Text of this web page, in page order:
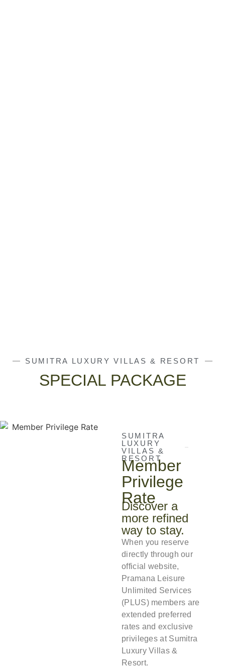
SUMITRA LUXURY VILLAS & RESORT
SPECIAL PACKAGE
SUMITRA
LUXURY
VILLAS &
RESORT
Member
Privilege
Rate
Discover a
more refined
way to stay.
When you reserve
directly through our
official website,
Pramana Leisure
Unlimited Services
(PLUS) members are
extended preferred
rates and exclusive
privileges at Sumitra
Luxury Villas &
Resort.